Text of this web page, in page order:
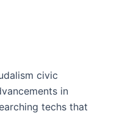
civic
in
techs that